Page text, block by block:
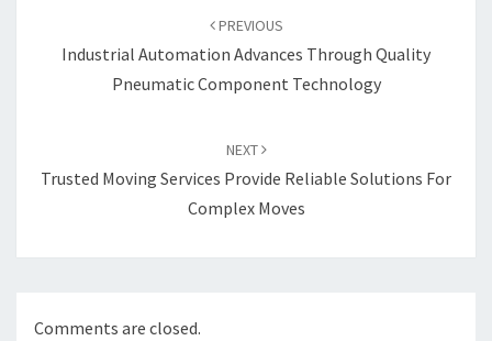
PREVIOUS
Industrial Automation Advances Through Quality
Pneumatic Component Technology
NEXT
Trusted Moving Services Provide Reliable Solutions For
Complex Moves
Comments are closed.